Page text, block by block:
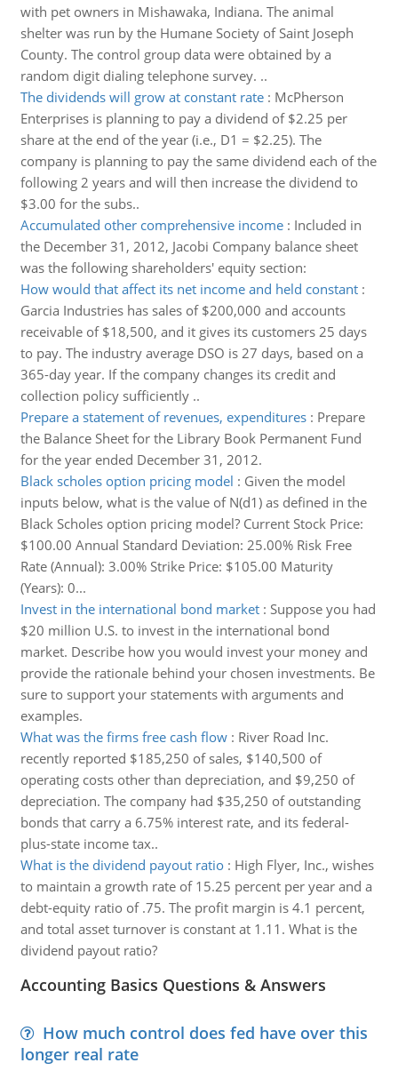
with pet owners in Mishawaka, Indiana. The animal
shelter was run by the Humane Society of Saint Joseph
County. The control group data were obtained by a
random digit dialing telephone survey. ..
The dividends will grow at constant rate: McPherson
Enterprises is planning to pay a dividend of $2.25 per
share at the end of the year (i.e., D1 = $2.25). The
company is planning to pay the same dividend each of the
following 2 years and will then increase the dividend to
$3.00 for the subs..
Accumulated other comprehensive income: Included in
the December 31, 2012, Jacobi Company balance sheet
was the following shareholders' equity section:
How would that affect its net income and held constant:
Garcia Industries has sales of $200,000 and accounts
receivable of $18,500, and it gives its customers 25 days
to pay. The industry average DSO is 27 days, based on a
365-day year. If the company changes its credit and
collection policy sufficiently ..
Prepare a statement of revenues, expenditures: Prepare
the Balance Sheet for the Library Book Permanent Fund
for the year ended December 31, 2012.
Black scholes option pricing model : Given the model
inputs below, what is the value of N(d1) as defined in the
Black Scholes option pricing model? Current Stock Price:
$100.00 Annual Standard Deviation: 25.00% Risk Free
Rate (Annual): 3.00% Strike Price: $105.00 Maturity
(Years): 0...
Invest in the international bond market: Suppose you had
$20 million U.S. to invest in the international bond
market. Describe how you would invest your money and
provide the rationale behind your chosen investments. Be
sure to support your statements with arguments and
examples.
What was the firms free cash flow: River Road Inc.
recently reported $185,250 of sales, $140,500 of
operating costs other than depreciation, and $9,250 of
depreciation. The company had $35,250 of outstanding
bonds that carry a 6.75% interest rate, and its federal-
plus-state income tax..
What is the dividend payout ratio: High Flyer, Inc., wishes
to maintain a growth rate of 15.25 percent per year and a
debt-equity ratio of .75. The profit margin is 4.1 percent,
and total asset turnover is constant at 1.11. What is the
dividend payout ratio?
Accounting Basics Questions & Answers
How much control does fed have over this
longer real rate